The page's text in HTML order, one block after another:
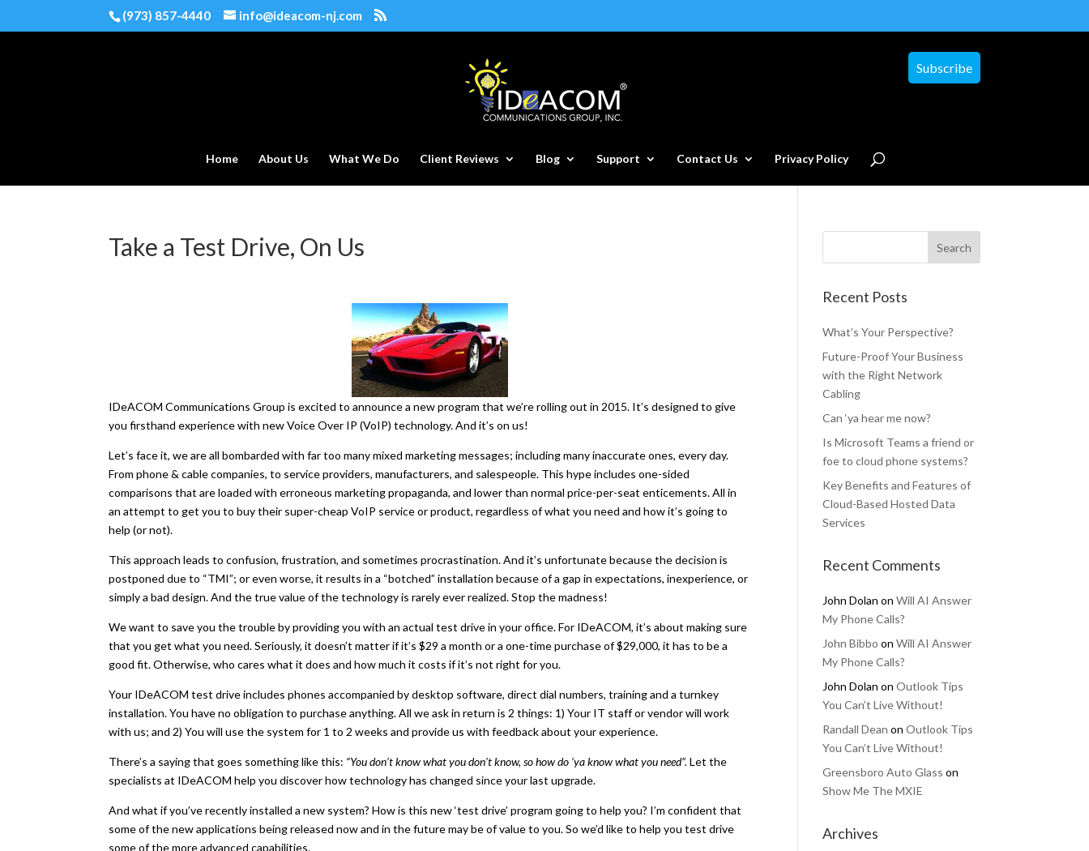
(973) 857-4440 info@ideacom-nj.com
Subscribe
Home About Us What We Do Client Reviews Blog Support Contact Us Privacy Policy
Take a Test Drive, On Us
IDeACOM Communications Group is excited to announce a new program that we’re rolling out in 2015. It’s designed to give
you firsthand experience with new Voice Over IP (VoIP) technology. And it’s on us!
Let’s face it, we are all bombarded with far too many mixed marketing messages; including many inaccurate ones, every day.
From phone & cable companies, to service providers, manufacturers, and salespeople. This hype includes one-sided
comparisons that are loaded with erroneous marketing propaganda, and lower than normal price-per-seat enticements. All in
an attempt to get you to buy their super-cheap VoIP service or product, regardless of what you need and how it’s going to
help (or not).
This approach leads to confusion, frustration, and sometimes procrastination. And it’s unfortunate because the decision is
postponed due to “TMI”; or even worse, it results in a “botched” installation because of a gap in expectations, inexperience, or
simply a bad design. And the true value of the technology is rarely ever realized. Stop the madness!
We want to save you the trouble by providing you with an actual test drive in your office. For IDeACOM, it’s about making sure
that you get what you need. Seriously, it doesn’t matter if it’s $29 a month or a one-time purchase of $29,000, it has to be a
good fit. Otherwise, who cares what it does and how much it costs if it’s not right for you.
Your IDeACOM test drive includes phones accompanied by desktop software, direct dial numbers, training and a turnkey
installation. You have no obligation to purchase anything. All we ask in return is 2 things: 1) Your IT staff or vendor will work
with us; and 2) You will use the system for 1 to 2 weeks and provide us with feedback about your experience.
There’s a saying that goes something like this: “You don’t know what you don’t know, so how do ‘ya know what you need”. Let the
specialists at IDeACOM help you discover how technology has changed since your last upgrade.
And what if you’ve recently installed a new system? How is this new ‘test drive’ program going to help you? I’m confident that
some of the new applications being released now and in the future may be of value to you. So we’d like to help you test drive
some of the more advanced capabilities.
Recent Posts
What’s Your Perspective?
Future-Proof Your Business
with the Right Network
Cabling
Can ‘ya hear me now?
Is Microsoft Teams a friend or
foe to cloud phone systems?
Key Benefits and Features of
Cloud-Based Hosted Data
Services
Recent Comments
John Dolan onWill AI Answer
My Phone Calls?
John Bibbo onWill AI Answer
My Phone Calls?
John Dolan onOutlook Tips
You Can’t Live Without!
Randall Dean onOutlook Tips
You Can’t Live Without!
Greensboro Auto Glass on
Show Me The MXIE
Archives